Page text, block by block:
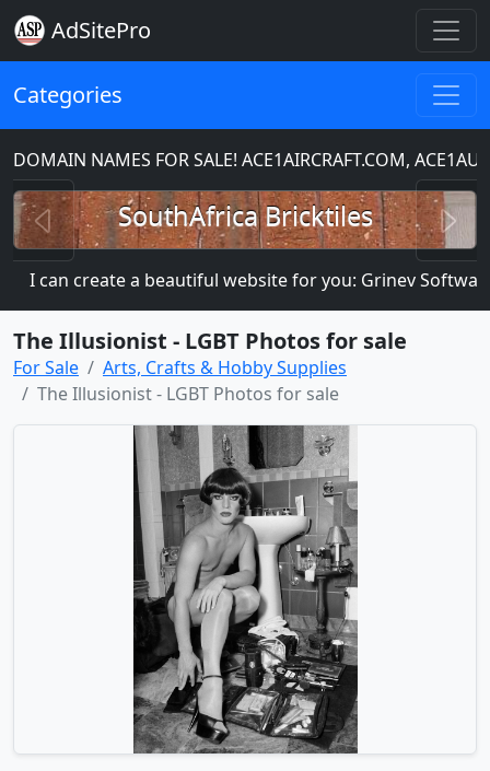
AdSitePro
Categories
NAMES FOR SALE! ACE1AIRCRAFT.COM,
SouthAfrica Bricktiles
Previous
I can create a beautiful website for you: Grinev Software
The Illusionist - LGBT Photos for sale
For Sale
Arts, Crafts & Hobby Supplies
The Illusionist - LGBT Photos for sale